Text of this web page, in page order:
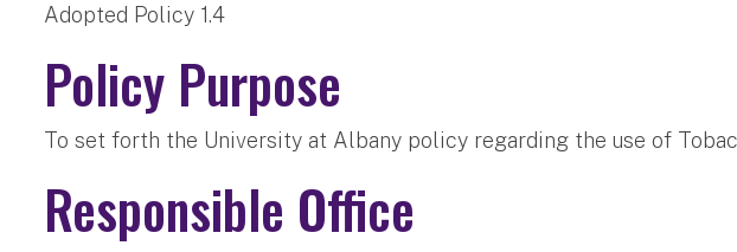
Adopted Policy 1.4
Policy Purpose
To set forth the University at Albany policy regarding the use of
Responsible Office